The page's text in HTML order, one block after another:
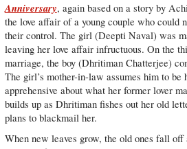
Anniversary, again based on a story by
the love affair of a young couple who could
their control. The girl (Deepti Naval) was
leaving her love affair infructuous. On the
marriage, the boy (Dhritiman Chatterjee)
The girl’s mother-in-law assumes him to
apprehensive about what her former lover
builds up as Dhritiman fishes out her old
plans to blackmail her.
When new leaves grow, the old ones fall